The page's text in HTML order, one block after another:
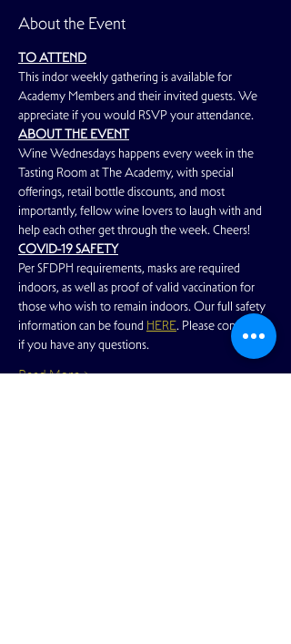
About the Event
TO ATTEND
This indor weekly gathering is available for
Academy Members and their invited guests. We
appreciate if you would RSVP your attendance.
ABOUT THE EVENT
Wine Wednesdays happens every week in the
Tasting Room at The Academy, with special
offerings, retail bottle discounts, and most
importantly, fellow wine lovers to laugh with and
help each other get through the week. Cheers!
COVID-19 SAFETY
Per SFDPH requirements, masks are required
indoors, as well as proof of valid vaccination for
those who wish to remain indoors. Our full safety
information can be found HERE. Please contact us
if you have any questions.
Read More >